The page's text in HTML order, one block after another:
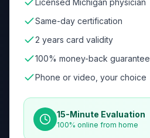
Licensed Michigan physician
Same-day certification
2 years card validity
100% money-back guarantee
Phone or video, your choice
15-Minute Evaluation
100% online from home